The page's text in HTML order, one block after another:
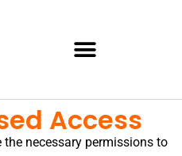
Access
the necessary permissions to